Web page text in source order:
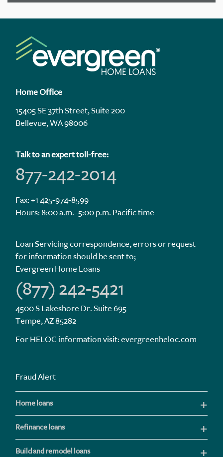
Home Office
15405 SE 37th Street, Suite 200
Bellevue, WA 98006
Talk to an expert toll-free:
877-242-2014
Fax: +1 425-974-8599
Hours: 8:00 a.m.–5:00 p.m. Pacific time
Loan Servicing correspondence, errors or request
for information should be sent to;
Evergreen Home Loans
(877) 242-5421
4500 S Lakeshore Dr. Suite 695
Tempe, AZ 85282
For HELOC information visit:evergreenheloc.com
Fraud Alert
Home loans
Refinance loans
Build and remodel loans